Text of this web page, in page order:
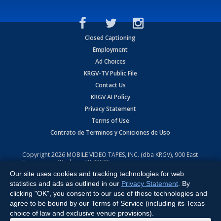
Closed Captioning
Employment
Ad Choices
KRGV-TV Public File
Contact Us
KRGV AI Policy
Privacy Statement
Terms of Use
Contrato de Terminos y Coniciones de Uso
Copyright2026 MOBILE VIDEO TAPES, INC. (dba KRGV), 900 East
Expressway, Weslaco, TX 78596.
All Rights Reserved. Powered by:Ruby Shore Software
Our site uses cookies and tracking technologies for web
statistics and ads as outlined in our Privacy Statement . By
clicking "OK", you consent to our use of these technologies and
agree to be bound by our Terms of Service (including its Texas
choice of law and exclusive venue provisions).